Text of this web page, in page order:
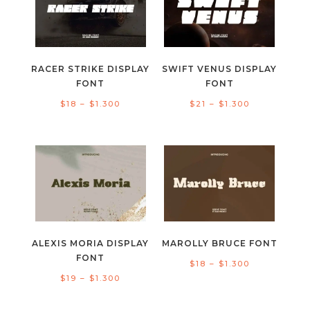
RACER STRIKE DISPLAY
FONT
$18 – $1.300
$1.300
SWIFT VENUS DISPLAY
FONT
$ 21 – $1.300
ALEXIS MORIA DISPLAY
FONT
$19 – $1.300
MAROLLY BRUCE FONT
$18 – $1.300